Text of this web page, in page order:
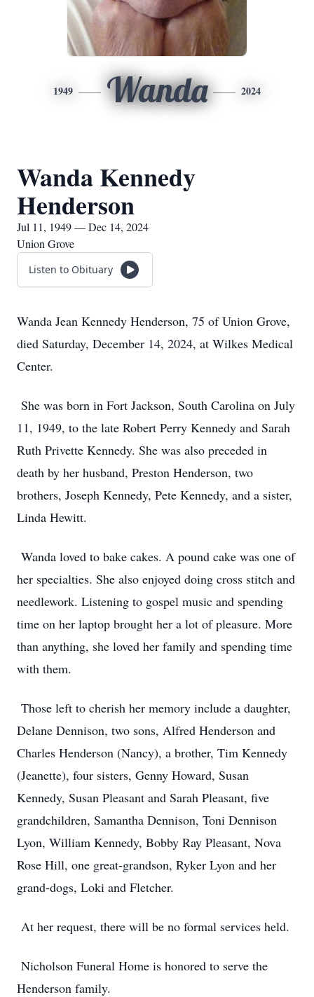
1949 Wanda 2024
Wanda Kennedy
Henderson
Jul 11, 1949 — Dec 14, 2024
Union Grove
Listen to Obituary
Wanda Jean Kennedy Henderson, 75 of Union Grove,
died Saturday, December 14, 2024, at Wilkes Medical
Center.
She was born in Fort Jackson, South Carolina on July
11, 1949, to the late Robert Perry Kennedy and Sarah
Ruth Privette Kennedy. She was also preceded in
death by her husband, Preston Henderson, two
brothers, Joseph Kennedy, Pete Kennedy, and a sister,
Linda Hewitt.
Wanda loved to bake cakes. A pound cake was one of
her specialties. She also enjoyed doing cross stitch and
needlework. Listening to gospel music and spending
time on her laptop brought her a lot of pleasure. More
than anything, she loved her family and spending time
with them.
Those left to cherish her memory include a daughter,
Delane Dennison, two sons, Alfred Henderson and
Charles Henderson (Nancy), a brother, Tim Kennedy
(Jeanette), four sisters, Genny Howard, Susan
Kennedy, Susan Pleasant and Sarah Pleasant, five
grandchildren, Samantha Dennison, Toni Dennison
Lyon, William Kennedy, Bobby Ray Pleasant, Nova
Rose Hill, one great-grandson, Ryker Lyon and her
grand-dogs, Loki and Fletcher.
At her request, there will be no formal services held.
Nicholson Funeral Home is honored to serve the
Henderson family.